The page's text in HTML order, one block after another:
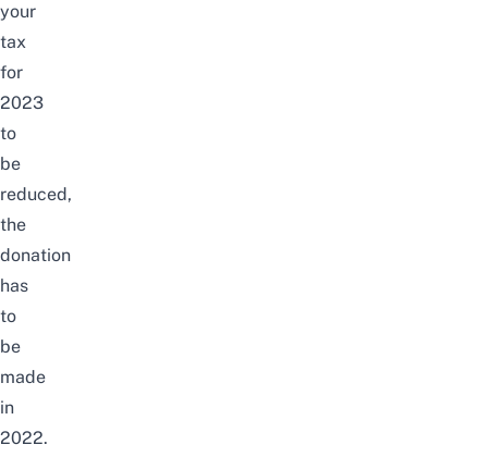
your
tax
for
2023
to
be
reduced,
the
donation
has
to
be
made
in
2022.